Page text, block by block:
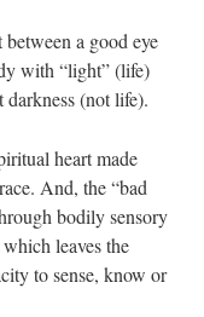
between a good eye
with “light” (life)
(not life).
heart made
And, the “bad
bodily sensory
leaves the
to sense, know or